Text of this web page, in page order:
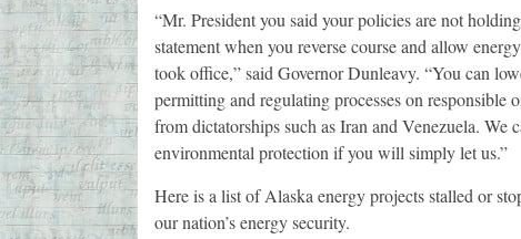
“Mr. President you said your policies are not
statement when you reverse course and allow
took office,” said Governor Dunleavy. “You can
permitting and regulating processes on
from dictatorships such as Iran and Venezuela. We
environmental protection if you will simply let us.”
Here is a list of Alaska energy projects stalled or
our nation’s energy security.